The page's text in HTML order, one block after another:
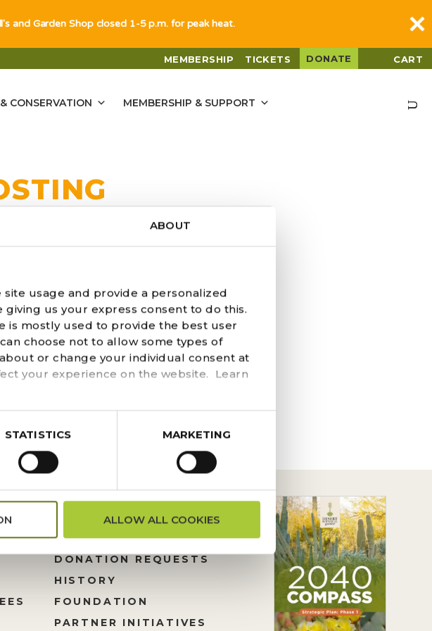
ABOUT
usage and provide a personalized
us your express consent to do this.
is mostly used to provide the best user
choose not to allow some types of
or change your individual consent at
your experience on the website. Learn
STATISTICS MARKETING
ALLOW ALL COOKIES
MEMBERSHIP TICKETS DONATE CART
CONSERVATION MEMBERSHIP & SUPPORT
cost and can easily kick-start your eco-
a composting hole Find a semi-
the compost pile...
DONATION REQUESTS
HISTORY
FOUNDATION
PARTNER INITIATIVES
and Garden Shop closed 1-5 p.m. for peak heat.